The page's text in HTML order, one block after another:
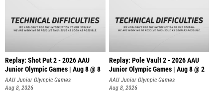
Replay: Shot Put 2 - 2026 AAU
Junior Olympic Games | Aug 8 @ 8
A
AAU Junior Olympic Games
Aug 8, 2026
Replay: Pole Vault 2 - 2026 AAU
Junior Olympic Games | Aug 8 @ 2
AAU Junior Olympic Games
Aug 8, 2026